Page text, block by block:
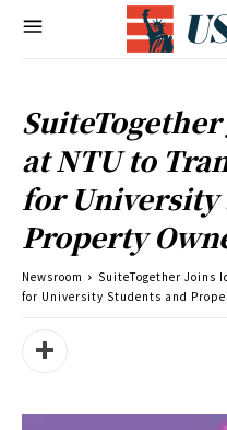
SuiteTogether
at NTU to
for University
Property
Newsroom
SuiteTogether Joins
for University Students and